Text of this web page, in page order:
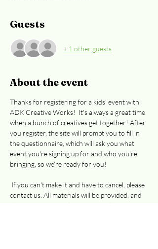
Guests
+ 1 other guests
About the event
Thanks for registering for a kids' event with
ADK Creative Works!  It's always a great time
when a bunch of creatives get together! After
you register, the site will prompt you to fill in
the questionnaire, which will ask you what
event you're signing up for and who you're
bringing, so we're ready for you!
contact us. All materials will be provided, and
there is a water cooler, Keurig and hot pot for